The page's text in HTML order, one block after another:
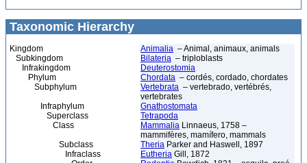
Taxonomic Hierarchy
Kingdom Animalia – Animal, animaux, animals
Subkingdom
Bilateria – triploblasts
Infrakingdom
Deuterostomia
Phylum
Chordata – cordés, cordado, chordates
Subphylum
Vertebrata – vertebrado, vertébrés,
vertebrates
Infraphylum
Gnathostomata
Superclass
Tetrapoda
Class
Mammalia Linnaeus, 1758 –
mammifères, mamífero, mammals
Subclass
Theria Parker and Haswell, 1897
Infraclass
Eutheria Gill, 1872